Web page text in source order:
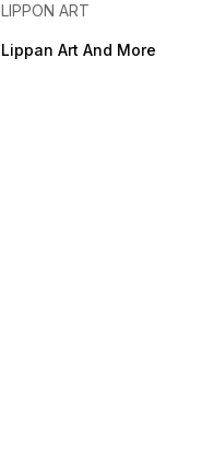
LIPPON ART
Lippan Art And More